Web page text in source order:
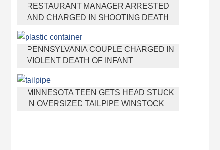
RESTAURANT MANAGER ARRESTED
AND CHARGED IN SHOOTING DEATH
YELP REVIEWS
PENNSYLVANIA COUPLE CHARGED IN
VIOLENT DEATH OF INFANT
MINNESOTA TEEN GETS HEAD STUCK
IN OVERSIZED TAILPIPE WINSTOCK